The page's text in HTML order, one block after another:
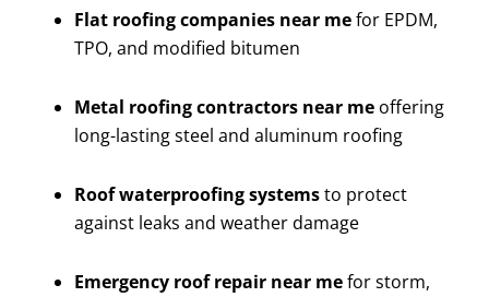
Flat roofing companies near mefor EPDM,
TPO, and modified bitumen
Metal roofing contractors near me offering
long-lasting steel and aluminum roofing
Roof waterproofing systemsto protect
against leaks and weather damage
Emergency roof repair near mefor storm,